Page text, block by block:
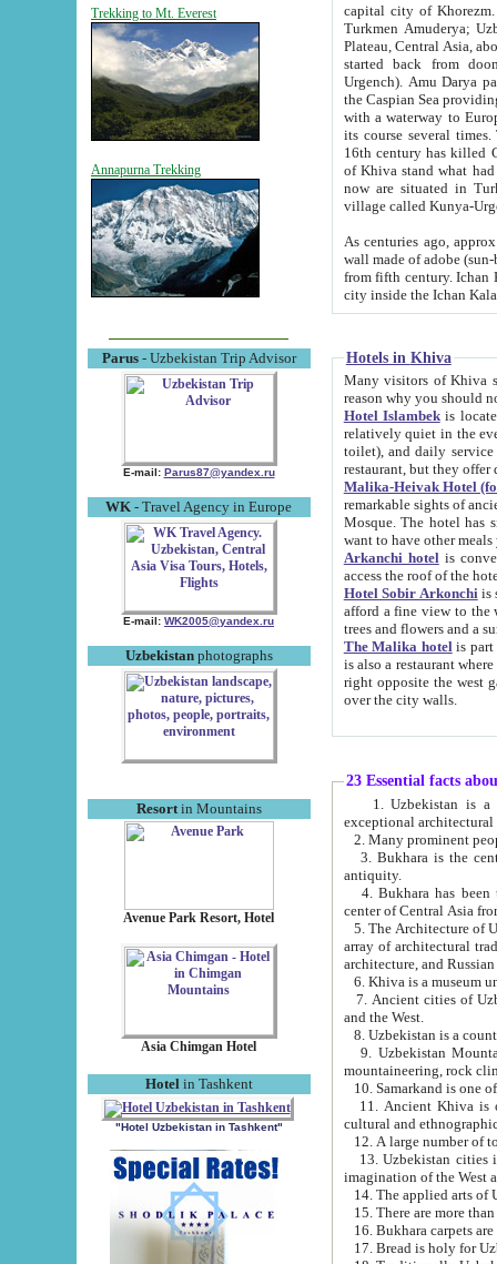
Trekking to Mt. Everest
Annapurna Trekking
Parus- Uzbekistan Trip Advisor
E-mail: Parus87@yandex.ru
WK - Travel Agency in Europe
E-mail: WK2005@yandex.ru
Uzbekistanphotographs
Resortin Mountains
Avenue Park Resort, Hotel
Asia Chimgan Hotel
Hotel in Tashkent
"Hotel Uzbekistan in Tashkent"
capital city of Khorezm. Historians tell, it was
Turkmen Amuderya; Uzbek Amudaryo; Tajik Dar'yoi Amu - large river originating in
Plateau, Central Asia, about 2495 km (about 1550 mi) in length) had
started back from doomed former capital city
Urgench). Amu Darya passed
the Caspian Sea providing
with a waterway to
its course several
16th century has killed Gurgangi. 150 km (about 93 mi) northwest
of Khiva stand what had remained of the ancient capital. The
now are situated in Turkmenistan, in
village called Kunya-
As centuries ago, approx. 10-
wall made of adobe (sun-baked) bricks
from fifth century. Ichan Kala wall is 8-10 meters high, 6-8 meters wide and 2250 meters long. The ancient
Hotels in Khiva
Many visitors of Khiva stay
Hotel Islambekis located in
relatively quiet in the evening. The rooms are big and
toilet), and daily service if wanted. This hotel operates as B&B. For the other meals – they don't have a
restaurant, but they offer
Malika-Heivak Hotel
remarkable sights of ancient Khiva - Islam Khodja ensemble,
Mosque. The hotel has simply furnished rooms with bathrooms and AC. It also operates as B&B. if you
want to have other
Arkanchi hotelis
Hotel Sobir Arkonchiis
afford a fine view to the walls of Ichan-Kala and other remarkable sights.
trees and flowers
The Malika hotelis part of a
is also a restaurant where breakfast is served, and a gift shop. The
right opposite the west gate of the old city. If you are awake at the right time, you can watch the sunrise
over the city walls.
23 Essential facts
exceptional
2. Many prominent
3. Bukhara is the
antiquity.
4. Bukhara has been
center of Central Asia
5. The Architecture of
array of architectural
architecture, and
6. Khiva is a museum
7. Ancient cities of Uzbekistan were
and the West.
9. Uzbekistan Mountains are
mountaineering, rock
10. Samarkand is one
11. Ancient Khiva is one of
cultural and
13. Uzbekistan cities including
15. There are more
16. Bukhara carpets
17. Bread is holy for